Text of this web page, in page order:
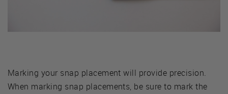
Marking your snap placement will provide precision.
When marking snap placements, be sure to mark the